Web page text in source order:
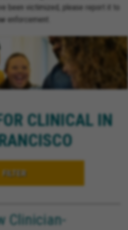
been victimized, please report it to
enforcement.
CLINICAL IN
FILTER
Clinician-